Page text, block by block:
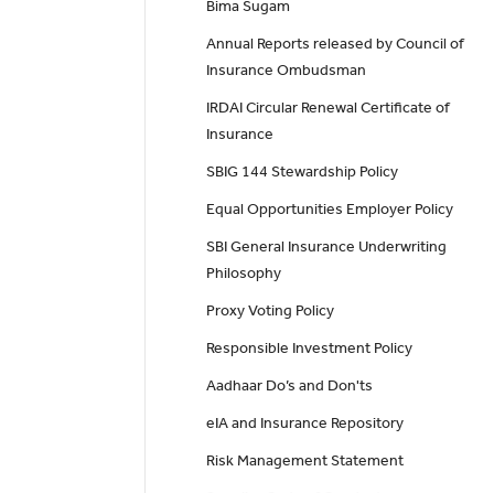
Bima Sugam
Annual Reports released by Council of
Insurance Ombudsman
IRDAI Circular Renewal Certificate of
Insurance
SBIG 144 Stewardship Policy
Equal Opportunities Employer Policy
SBI General Insurance Underwriting
Philosophy
Proxy Voting Policy
Responsible Investment Policy
Aadhaar Do’s and Don'ts
eIA and Insurance Repository
Risk Management Statement